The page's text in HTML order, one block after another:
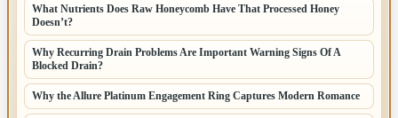
What Nutrients Does Raw Honeycomb Have That Processed Honey
Doesn’t?
Why Recurring Drain Problems Are Important Warning Signs Of A
Blocked Drain?
Why the Allure Platinum Engagement Ring Captures Modern Romance